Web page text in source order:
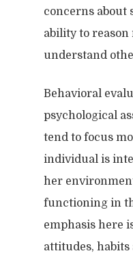
concerns about
ability to
understand
Behavioral
psychological
tend to focus
individual is
her
functioning in
emphasis here
attitudes,